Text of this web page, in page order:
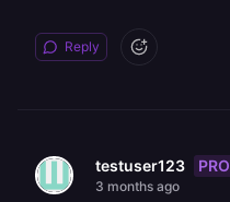
Reply
testuser123 PRO
3 months ago